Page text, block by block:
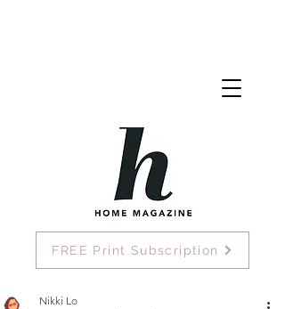
FREE Print Subscription
Nikki Lo